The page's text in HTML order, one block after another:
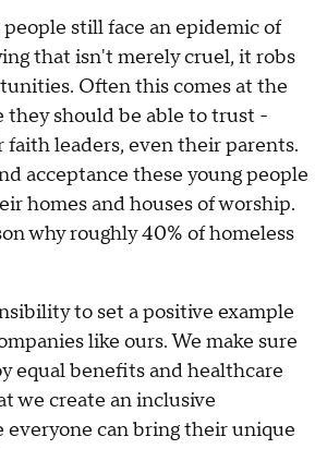
still face an epidemic of
that isn't merely cruel, it robs
Often this comes at the
they should be able to trust -
leaders, even their parents.
acceptance these young people
homes and houses of worship.
why roughly 40% of homeless
to set a positive example
like ours. We make sure
equal benefits and healthcare
we create an inclusive
can bring their unique